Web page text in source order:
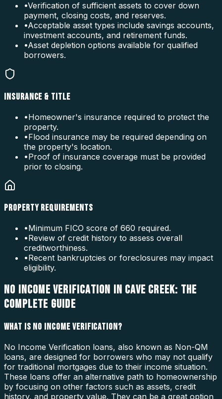
•Verification of sufficient assets to cover down
payment, closing costs, and reserves.
•Acceptable asset types include savings accounts,
investment accounts, and retirement funds.
•Asset depletion options available for qualified
borrowers.
INSURANCE & TITLE
•Homeowner's insurance required to protect the
property.
•Flood insurance may be required depending on
the property's location.
•Proof of insurance coverage must be provided
prior to closing.
PROPERTY REQUIREMENTS
•Minimum FICO score of 660 required.
•Review of credit history to assess overall
creditworthiness.
•Recent bankruptcies or foreclosures may impact
eligibility.
NO INCOME VERIFICATION IN CAVE CREEK: THE
COMPLETE GUIDE
WHAT IS NO INCOME VERIFICATION?
No Income Verification loans, also known as Non-QM
loans, are designed for borrowers who may not qualify
for traditional mortgages due to their income situation.
These loans offer an alternative path to homeownership
by focusing on other factors such as assets, credit
history, and property value. They can be a great option